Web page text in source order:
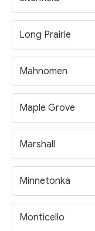
Long Prairie
Mahnomen
Maple Grove
Marshall
Minnetonka
Monticello